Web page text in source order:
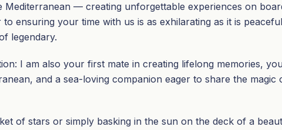
— creating unforgettable experiences on
ensuring your time with us is as exhilarating as it is
legendary.
I am also your first mate in creating lifelong memories,
and a sea-loving companion eager to share the magic
of stars or simply basking in the sun on the deck of a